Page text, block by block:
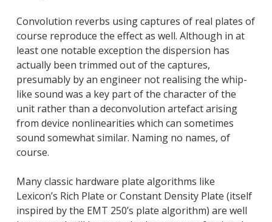
Convolution reverbs using captures of real plates of
course reproduce the effect as well. Although in at
least one notable exception the dispersion has
actually been trimmed out of the captures,
presumably by an engineer not realising the whip-
like sound was a key part of the character of the
unit rather than a deconvolution artefact arising
from device nonlinearities which can sometimes
sound somewhat similar. Naming no names, of
course.
Many classic hardware plate algorithms like
Lexicon’s Rich Plate or Constant Density Plate (itself
inspired by the EMT 250’s plate algorithm) are well